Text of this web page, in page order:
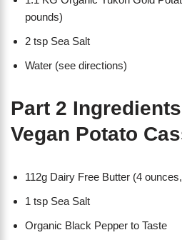
pounds)
2 tsp Sea Salt
Water (see directions)
Part 2
Vegan Potato
112g Dairy Free Butter (4
1 tsp Sea Salt
Organic Black Pepper to Taste